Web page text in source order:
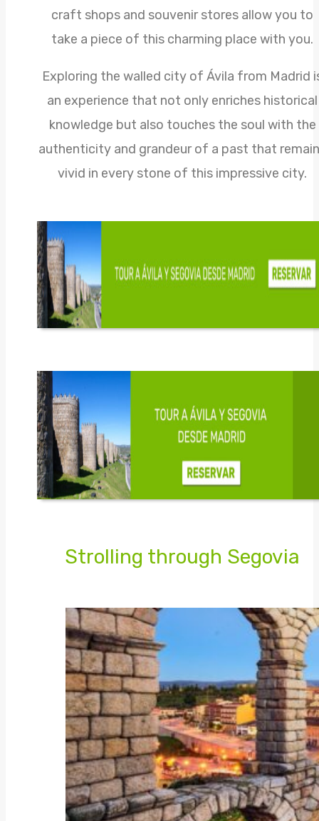
craft shops and souvenir stores allow you to
take a piece of this charming place with you.
Exploring the walled city of Ávila from Madrid
an experience that not only enriches historical
knowledge but also touches the soul with the
authenticity and grandeur of a past that
vivid in every stone of this impressive city.
Strolling through Segovia